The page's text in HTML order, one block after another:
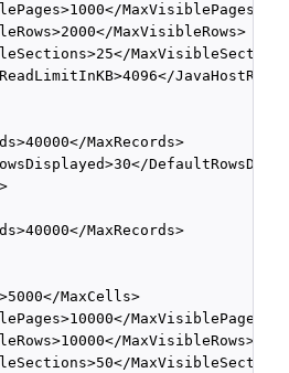
MaxVisiblePages>
MaxVisibleRows>
MaxRecords>
MaxRecords>
MaxCells>
MaxVisiblePages>
MaxVisibleRows>